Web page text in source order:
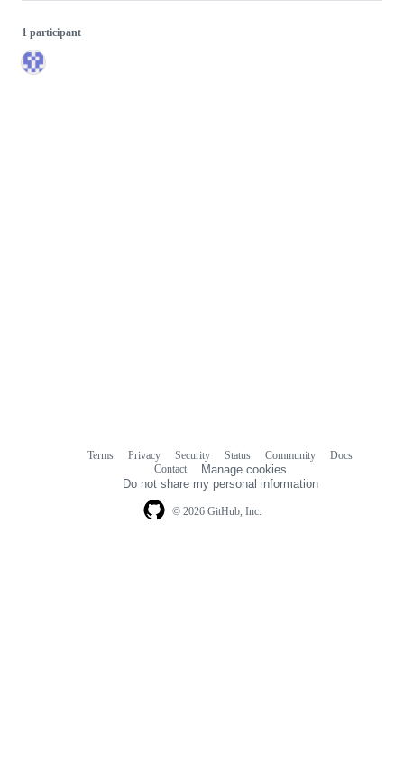
1 participant
© 2026 GitHub, Inc.
Terms Privacy Security Status Community
Docs
Contact
Manage cookies
Do not share my personal information